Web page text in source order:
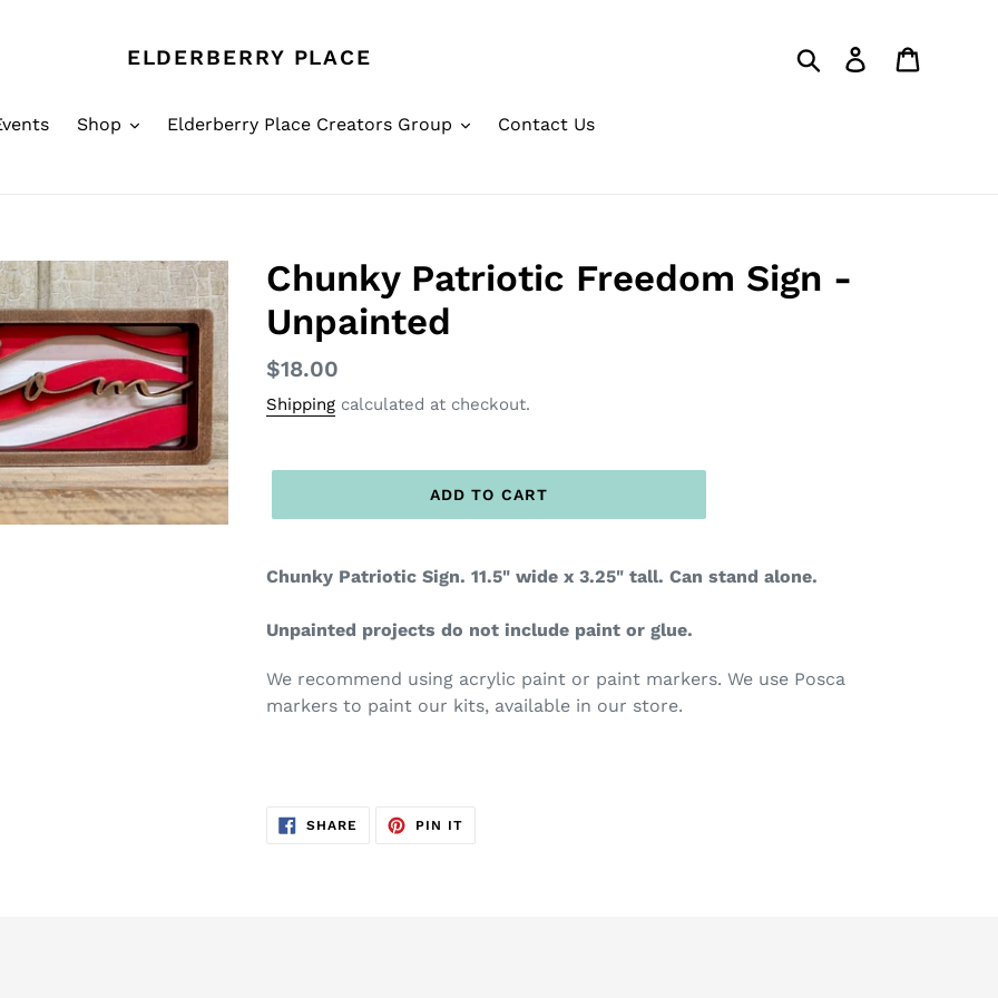
ELDERBERRY PLACE Search Log in
Shop Elderberry Place Creators Group Contact Us
Chunky Patriotic Freedom Sign -
Unpainted
Regular
price
$18.00
Shipping calculated at checkout.
ADD TO CART
Chunky Patriotic Sign. 11.5" wide x 3.25" tall. Can stand alone.
Unpainted projects do not include paint or glue.
We recommend using acrylic paint or paint markers. We use Posca
markers to paint our kits, available in our store.
SHARE SHARE
PIN ITPIN